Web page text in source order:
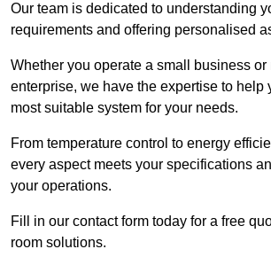
Our team is dedicated to understanding
requirements and offering personalised
Whether you operate a small business
enterprise, we have the expertise to help
most suitable system for your needs.
From temperature control to energy
every aspect meets your specifications
your operations.
Fill in our contact form today for a free
room solutions.